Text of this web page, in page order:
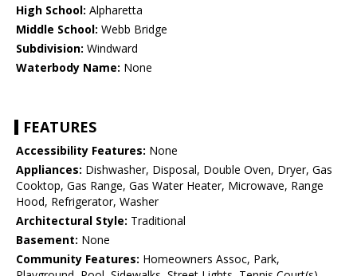
High School: Alpharetta
Middle School: Webb Bridge
Subdivision: Windward
Waterbody Name: None
FEATURES
Accessibility Features: None
Appliances: Dishwasher, Disposal, Double Oven, Dryer, Gas
Cooktop, Gas Range, Gas Water Heater, Microwave, Range
Hood, Refrigerator, Washer
Architectural Style: Traditional
Basement: None
Community Features: Homeowners Assoc, Park,